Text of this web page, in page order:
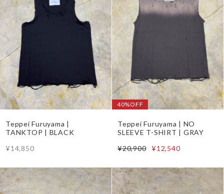
Teppei Furuyama |
TANKTOP | BLACK
¥14,850
40%OFF
Teppei Furuyama | NO
SLEEVE T-SHIRT | GRAY
¥20,900
¥12,540